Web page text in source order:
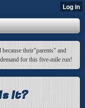
their"parents" and
for this five-mile run!
It?